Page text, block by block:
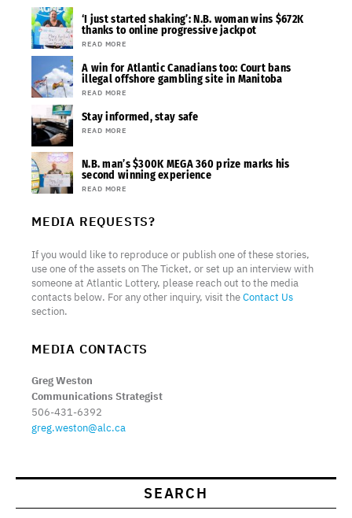
‘I just started shaking’: N.B. woman wins $672K
thanks to online progressive jackpot
READ MORE
A win for Atlantic Canadians too: Court bans
illegal offshore gambling site in Manitoba
READ MORE
Stay informed, stay safe
READ MORE
N.B. man’s $300K MEGA 360 prize marks his
second winning experience
READ MORE
MEDIA REQUESTS?
If you would like to reproduce or publish one of these stories,
use one of the assets on The Ticket, or set up an interview with
someone at Atlantic Lottery, please reach out to the media
contacts below. For any other inquiry, visit theContact Us
section.
MEDIA CONTACTS
Greg Weston
Communications Strategist
506-431-6392
greg.weston@alc.ca
SEARCH